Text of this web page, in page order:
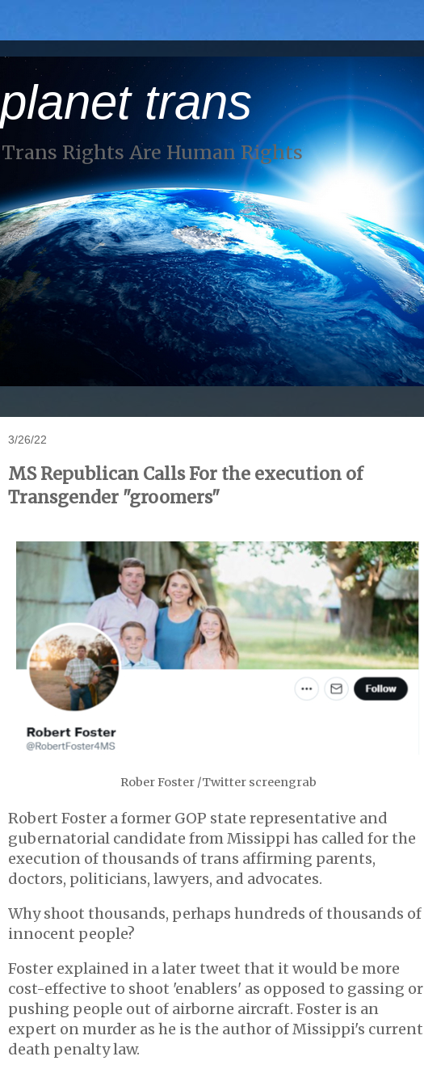
planet trans
Trans Rights Are Human Rights
3/26/22
MS Republican Calls For the execution of
Transgender "groomers"
Rober Foster /Twitter screengrab
Robert Foster a former GOP state representative and
gubernatorial candidate from Missippi has called for the
execution of thousands of trans affirming parents,
doctors, politicians, lawyers, and advocates.
Why shoot thousands, perhaps hundreds of thousands of
innocent people?
Foster explained in a later tweet that it would be more
cost-effective to shoot 'enablers' as opposed to gassing or
pushing people out of airborne aircraft. Foster is an
expert on murder as he is the author of Missippi's current
death penalty law.